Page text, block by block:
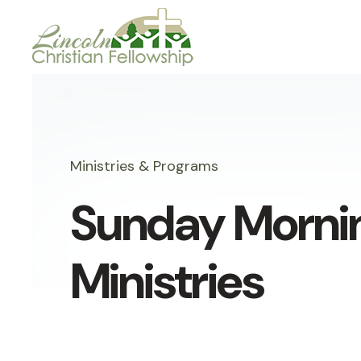
Ministries & Programs
Sunday
Ministries